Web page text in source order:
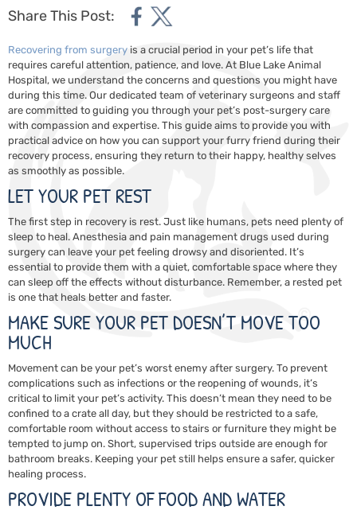
Share This Post:
Recovering from surgery is a crucial period in your pet’s life that
requires careful attention, patience, and love. At Blue Lake Animal
Hospital, we understand the concerns and questions you might have
during this time. Our dedicated team of veterinary surgeons and staff
are committed to guiding you through your pet’s post-surgery care
with compassion and expertise. This guide aims to provide you with
practical advice on how you can support your furry friend during their
recovery process, ensuring they return to their happy, healthy selves
as smoothly as possible.
LET YOUR PET REST
The first step in recovery is rest. Just like humans, pets need plenty of
sleep to heal. Anesthesia and pain management drugs used during
surgery can leave your pet feeling drowsy and disoriented. It’s
essential to provide them with a quiet, comfortable space where they
can sleep off the effects without disturbance. Remember, a rested pet
is one that heals better and faster.
MAKE SURE YOUR PET DOESN’T MOVE TOO
MUCH
Movement can be your pet’s worst enemy after surgery. To prevent
complications such as infections or the reopening of wounds, it’s
critical to limit your pet’s activity. This doesn’t mean they need to be
confined to a crate all day, but they should be restricted to a safe,
comfortable room without access to stairs or furniture they might be
tempted to jump on. Short, supervised trips outside are enough for
bathroom breaks. Keeping your pet still helps ensure a safer, quicker
healing process.
PROVIDE PLENTY OF FOOD AND WATER